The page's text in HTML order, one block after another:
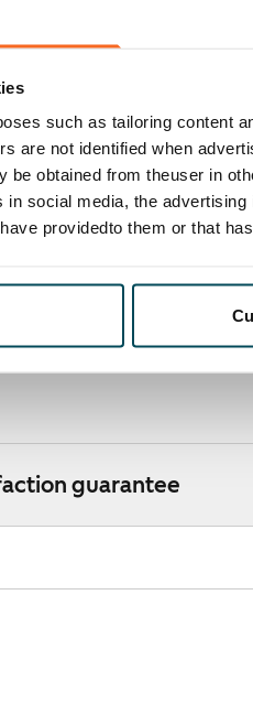
such as tailoring content
are not identified when
be obtained from theuser in
in social media, the
providedto them or that
during the
In that case, we
the next business
webshop?
guarantee